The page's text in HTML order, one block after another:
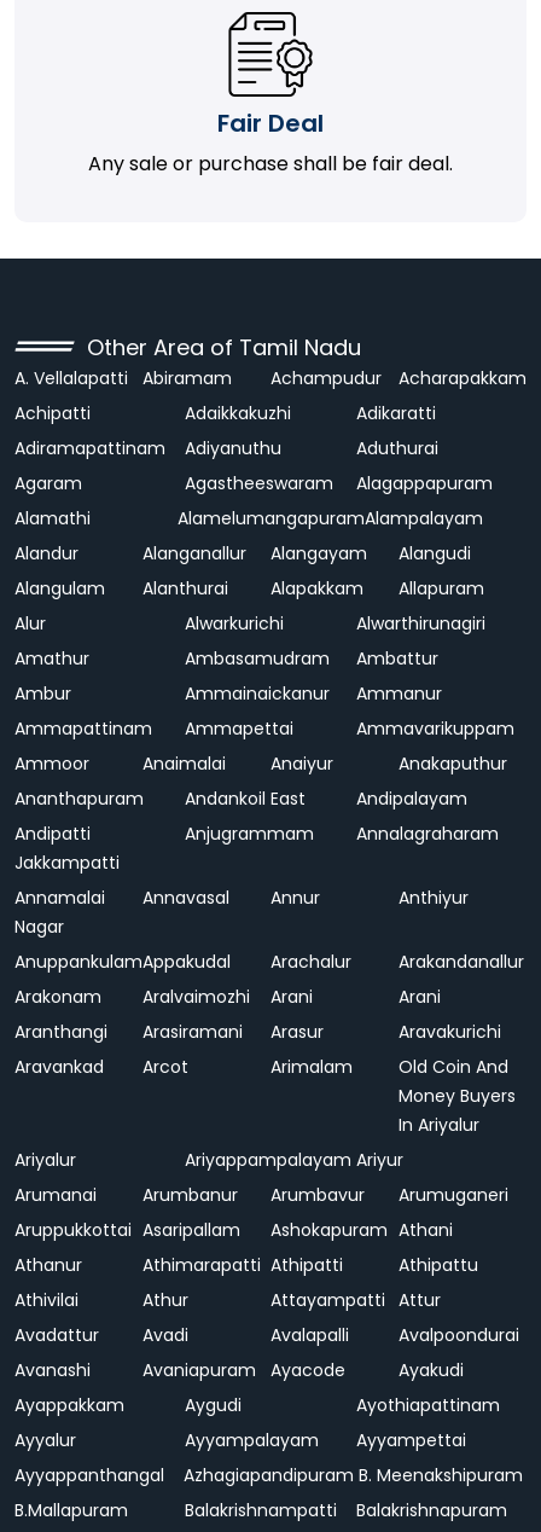
Fair Deal
Any sale or purchase shall be fair deal.
Other Area of Tamil Nadu
A. Vellalapatti Abiramam Achampudur
Acharapakkam
Achipatti
Adaikkakuzhi
Adikaratti
Adiramapattinam
Adiyanuthu
Aduthurai
Agaram
Agastheeswaram
Alagappapuram
Alamathi
AlamelumangapuramAlampalayam
Alandur
Alanganallur Alangayam
Alangudi
Alangulam
Alanthurai Alapakkam
Allapuram
Alur
Alwarkurichi
Alwarthirunagiri
Amathur
Ambasamudram
Ambattur
Ambur
Ammainaickanur
Ammanur
Ammapattinam
Ammapettai
Ammavarikuppam
Ammoor
Anaimalai Anaiyur
Anakaputhur
Ananthapuram
Andankoil East
Andipalayam
Andipatti
Jakkampatti
Anjugrammam Annalagraharam
Annamalai
Nagar
Annavasal Annur Anthiyur
AnuppankulamAppakudal Arachalur
Arakandanallur
Arakonam
Aralvaimozhi Arani
Arani
Aranthangi
Arasiramani Arasur
Aravakurichi
Aravankad
Arcot Arimalam
Old Coin And
Money Buyers
In Ariyalur
Ariyalur
Ariyappampalayam Ariyur
Arumanai
Arumbanur Arumbavur
Arumuganeri
Aruppukkottai Asaripallam Ashokapuram Athani
Athanur
Athimarapatti Athipatti
Athipattu
Athivilai
Athur Attayampatti Attur
Avadattur
Avadi Avalapalli
Avalpoondurai
Avanashi
Avaniapuram Ayacode
Ayakudi
Ayappakkam
Aygudi
Ayothiapattinam
Ayyalur
Ayyampalayam
Ayyampettai
Ayyappanthangal
Azhagiapandipuram B. Meenakshipuram
B.Mallapuram
Balakrishnampatti
Balakrishnapuram